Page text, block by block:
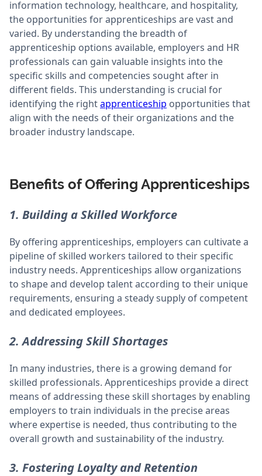
information technology, healthcare, and hospitality,
the opportunities for apprenticeships are vast and
varied. By understanding the breadth of
apprenticeship options available, employers and HR
professionals can gain valuable insights into the
specific skills and competencies sought after in
different fields. This understanding is crucial for
identifying the rightapprenticeship opportunities that
align with the needs of their organizations and the
broader industry landscape.
Benefits of Offering Apprenticeships
1. Building a Skilled Workforce
By offering apprenticeships, employers can cultivate a
pipeline of skilled workers tailored to their specific
industry needs. Apprenticeships allow organizations
to shape and develop talent according to their unique
requirements, ensuring a steady supply of competent
and dedicated employees.
2. Addressing Skill Shortages
In many industries, there is a growing demand for
skilled professionals. Apprenticeships provide a direct
means of addressing these skill shortages by enabling
employers to train individuals in the precise areas
where expertise is needed, thus contributing to the
overall growth and sustainability of the industry.
3. Fostering Loyalty and Retention